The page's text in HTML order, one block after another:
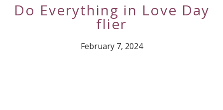
Do Everything in Love Day
flier
February 7, 2024